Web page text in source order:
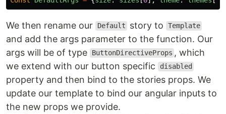
We then rename our Default story to Template
and add the args parameter to the function. Our
args will be of type
ButtonDirectiveProps , which
we extend with our button specific
disabled
property and then bind to the stories props. We
update our template to bind our angular inputs to
the new props we provide.